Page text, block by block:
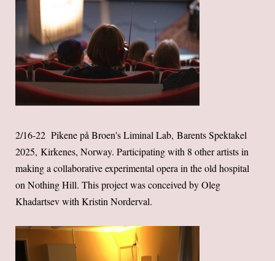
2/16-22 Pikene på Broen's Liminal Lab, Barents Spektakel
2025, Kirkenes, Norway. Participating with 8 other artists in
making a collaborative experimental opera in the old hospital
on Nothing Hill. This project was conceived by Oleg
Khadartsev with Kristin Norderval.